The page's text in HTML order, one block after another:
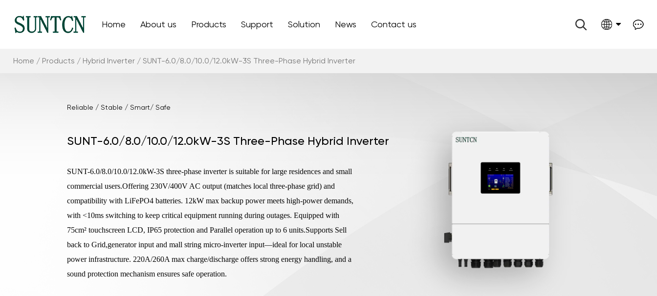
Home About us Products Support Solution News Contact us
Home / Products / Hybrid Inverter / SUNT-6.0/8.0/10.0/12.0kW-3S Three-Phase Hybrid Inverter
Reliable / Stable / Smart/ Safe
SUNT-6.0/8.0/10.0/12.0kW-3S Three-Phase Hybrid Inverter
SUNT-6.0/8.0/10.0/12.0kW-3S three-phase inverter is suitable for large residences and small
commercial users.Offering 230V/400V AC output (matches local three-phase grid) and
compatibility with LiFePO4 batteries. 12kW max backup power meets high-power demands,
with <10ms switching to keep critical equipment running during outages. Equipped with
75cm² touchscreen LCD, IP65 protection and Parallel operation up to 6 units.Supports Sell
back to Grid,generator input and mall string micro-inverter input—ideal for local unstable
power infrastructure. 220A/260A max charge/discharge offers strong energy handling, and a
sound protection mechanism ensures safe operation.